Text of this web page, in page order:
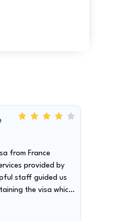
from France
by
staff guided us